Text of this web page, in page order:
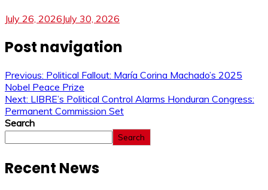
July 26, 2026July 30, 2026
Post navigation
Previous: Political Fallout: María Corina Machado’s 2025
Nobel Peace Prize
Next: LIBRE’s Political Control Alarms Honduran Congress:
Permanent Commission Set
Search
Search
Recent News